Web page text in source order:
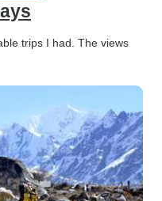
trips I had. The views